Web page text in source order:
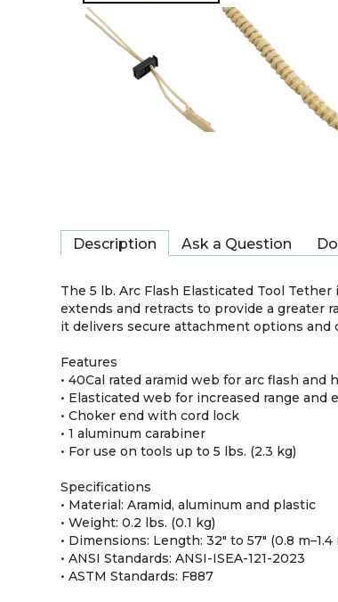
Description Ask a Question
The 5 lb. Arc Flash Elasticated Tool
extends and retracts to provide a greater
it delivers secure attachment options
Features
• 40Cal rated aramid web for arc flash
• Elasticated web for increased range and
• Choker end with cord lock
• 1 aluminum carabiner
• For use on tools up to 5 lbs. (2.3 kg)
Specifications
• Material: Aramid, aluminum and plastic
• Weight: 0.2 lbs. (0.1 kg)
• Dimensions: Length: 32" to 57" (0.8 m–1.4
• ANSI Standards: ANSI-ISEA-121-2023
• ASTM Standards: F887